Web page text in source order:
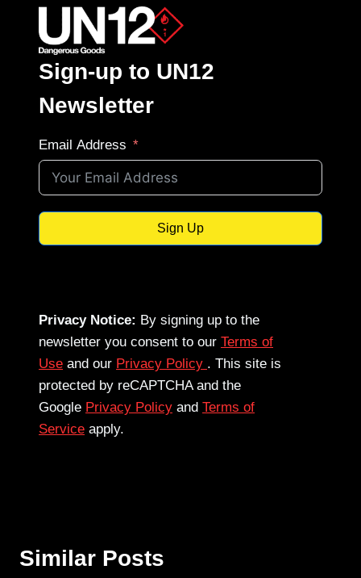
Sign-up to UN12
Newsletter
Email Address
Sign Up
Privacy Notice: By signing up to the
newsletter you consent to our Terms of
Use and our Privacy Policy . This site is
protected by reCAPTCHA and the
Google Privacy Policy and Terms of
Service apply.
Similar Posts